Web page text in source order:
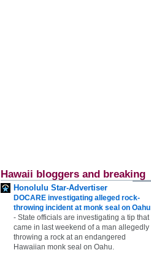
Hawaii bloggers and breaking
Honolulu Star-Advertiser
DOCARE investigating alleged rock-
throwing incident at monk seal on Oahu
- State officials are investigating a tip that
came in last weekend of a man allegedly
throwing a rock at an endangered
Hawaiian monk seal on Oahu.